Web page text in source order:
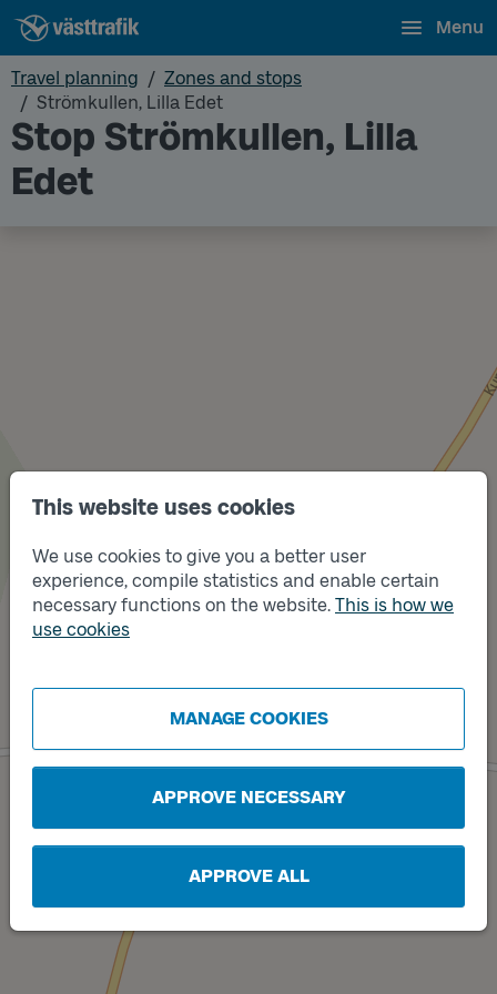
This website uses cookies
We use cookies to give you a better user
experience, compile statistics and enable certain
necessary functions on the website. This is how we
use cookies
MANAGE COOKIES
APPROVE NECESSARY
APPROVE ALL
Menu
Travel planning
Zones and stops
Strömkullen, Lilla Edet
Stop Strömkullen, Lilla
Edet
A
Track
B